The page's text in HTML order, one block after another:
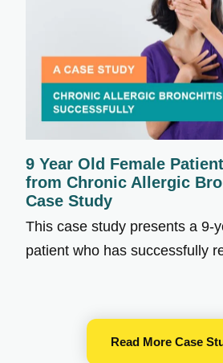
9 Year Old Female
from Chronic Allergic
Case Study
This case study presents a 9-
patient who has successfully
Read More Case